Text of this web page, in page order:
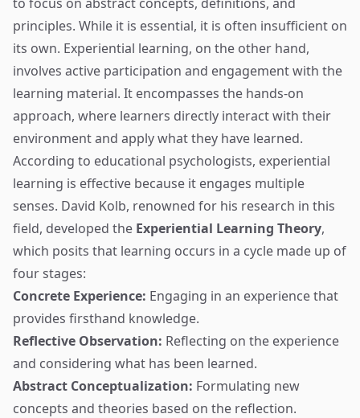
principles. While it is essential, it is often insufficient on
its own. Experiential learning, on the other hand,
involves active participation and engagement with the
learning material. It encompasses the hands-on
approach, where learners directly interact with their
environment and apply what they have learned.
According to educational psychologists, experiential
learning is effective because it engages multiple
senses. David Kolb, renowned for his research in this
field, developed the Experiential Learning Theory,
which posits that learning occurs in a cycle made up of
four stages:
Concrete Experience: Engaging in an experience that
provides firsthand knowledge.
Reflective Observation: Reflecting on the experience
and considering what has been learned.
Abstract Conceptualization: Formulating new
concepts and theories based on the reflection.